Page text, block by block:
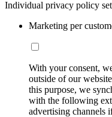
Individual privacy policy
Marketing per
With your consent,
outside of our
this purpose, we
with the following
advertising channels